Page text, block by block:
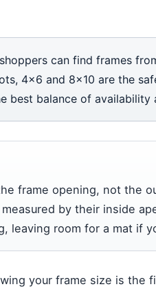
can find frames
4×6 and 8×10 are the
best balance of availability
frame opening, not the
by their inside
leaving room for a mat if
your frame size is the